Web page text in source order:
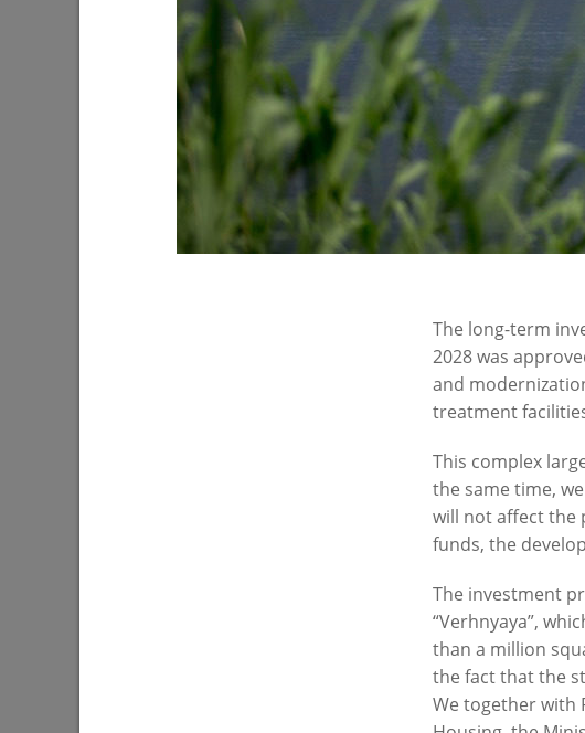
I.Metshin on solving the issue of stray
I.Metshin on how to
06/25/2021
Zarechnaya
03/17/2021
The long-term
2028 was
and
treatment
This complex
the same time,
will not affect the
funds, the
The investment
“Verhnyaya”,
than a million
the fact that the
We together with